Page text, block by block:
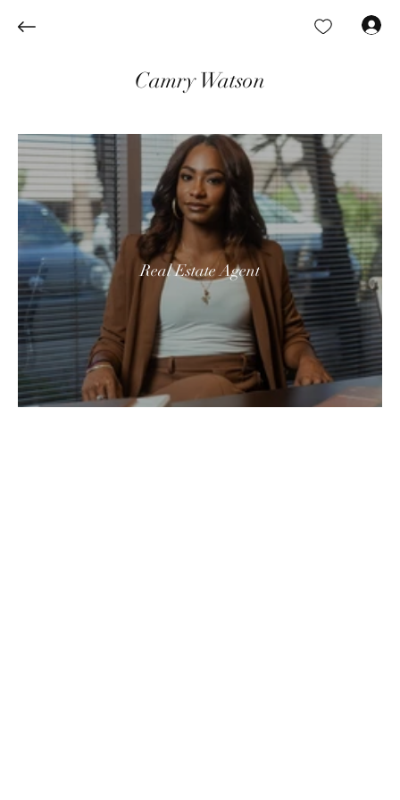
Real Estate Agent
Log In
Camry Watson